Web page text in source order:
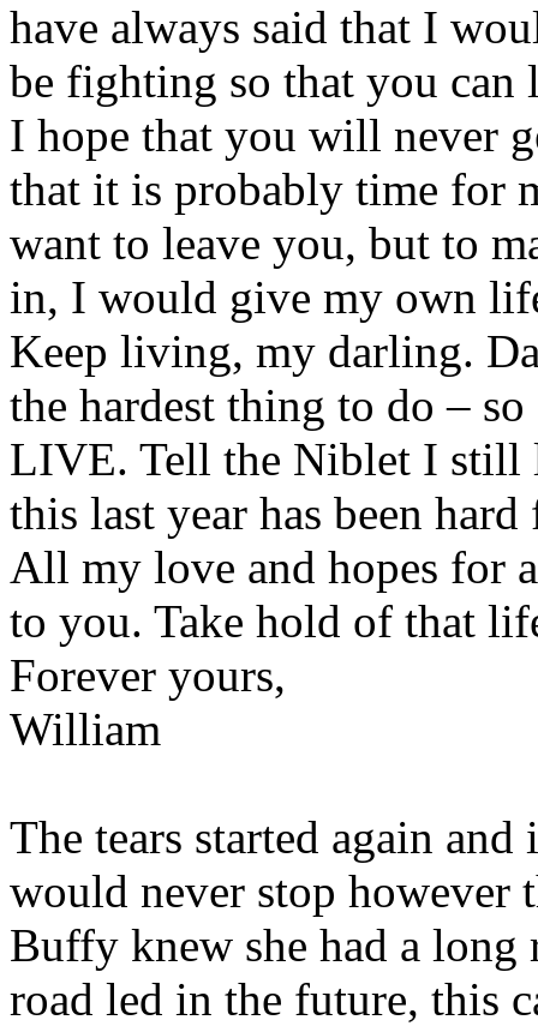
have always said that I
be fighting so that you can
I hope that you will never
that it is probably time for
want to leave you, but to
in, I would give my own
Keep living, my darling.
the hardest thing to do –
LIVE. Tell the Niblet I still
this last year has been hard
All my love and hopes for
to you. Take hold of that
Forever yours,
William
The tears started again
would never stop however
Buffy knew she had a long
road led in the future, this